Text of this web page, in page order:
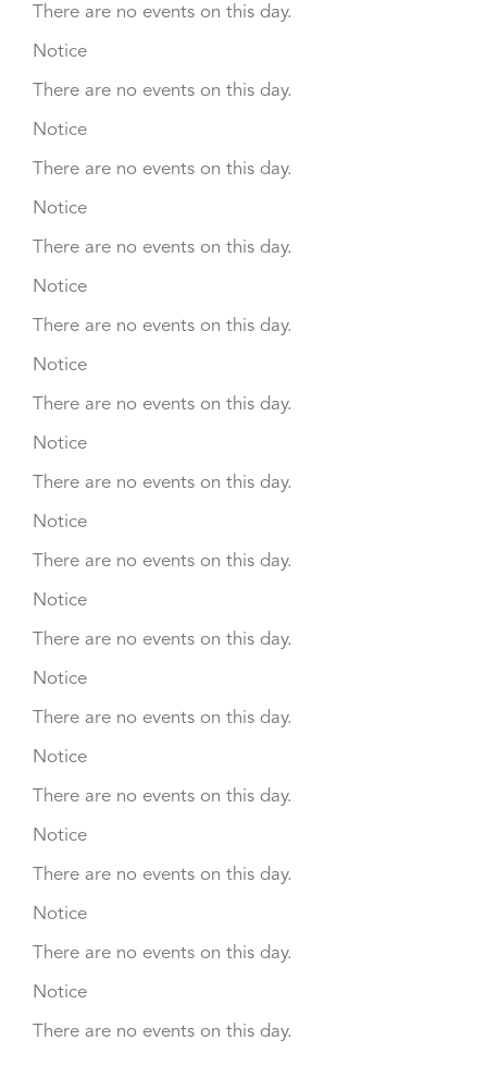
There are no events on this day.
Notice
There are no events on this day.
Notice
There are no events on this day.
Notice
There are no events on this day.
Notice
There are no events on this day.
Notice
There are no events on this day.
Notice
There are no events on this day.
Notice
There are no events on this day.
Notice
There are no events on this day.
Notice
There are no events on this day.
Notice
There are no events on this day.
Notice
There are no events on this day.
Notice
There are no events on this day.
Notice
There are no events on this day.